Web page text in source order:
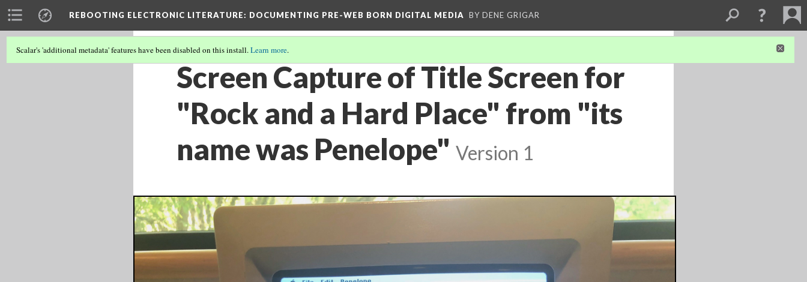
REBOOTING ELECTRONIC LITERATURE: DOCUMENTING PRE-WEB BORN DIGITAL MEDIA BY DENE GRIGAR
Scalar's 'additional metadata' features have been disabled on this install.Learn more.
Screen Capture of Title Screen for
"Rock and a Hard Place" from "its
name was Penelope" Version 1